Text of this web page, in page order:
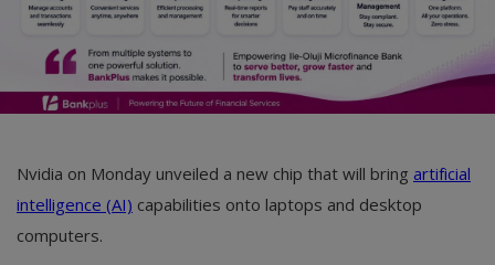
Nvidia on Monday unveiled a new chip that will bring artificial
intelligence (AI) capabilities onto laptops and desktop
computers.